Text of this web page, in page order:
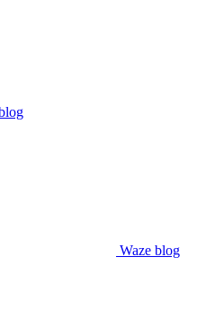
Waze blog